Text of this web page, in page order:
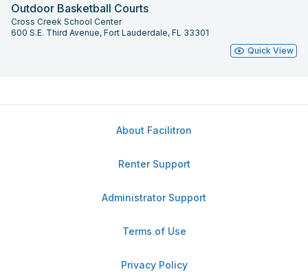
Outdoor Basketball Courts
Cross Creek School Center
600 S.E. Third Avenue, Fort Lauderdale, FL 33301
Quick View
About Facilitron
Renter Support
Administrator Support
Terms of Use
Privacy Policy